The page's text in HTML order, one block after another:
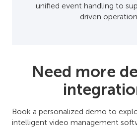
unified event handling to
driven
Need more
Book a personalized demo to
intelligent video management